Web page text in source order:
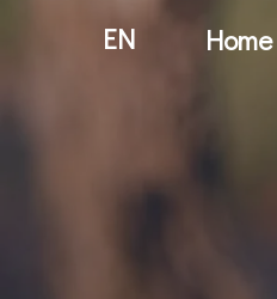
EN Home